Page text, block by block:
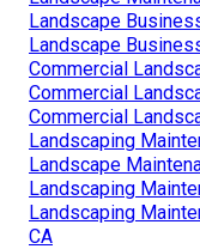
Landscape
Landscape
Commercial
Commercial
Commercial
Landscaping
Landscape
Landscaping
Landscaping
CA